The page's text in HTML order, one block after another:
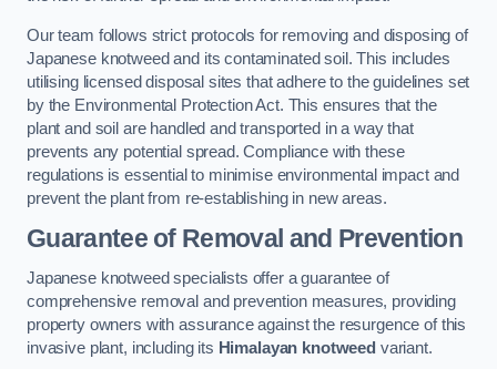
Our team follows strict protocols for removing and disposing of
Japanese knotweed and its contaminated soil. This includes
utilising licensed disposal sites that adhere to the guidelines set
by the Environmental Protection Act. This ensures that the
plant and soil are handled and transported in a way that
prevents any potential spread. Compliance with these
regulations is essential to minimise environmental impact and
prevent the plant from re-establishing in new areas.
Guarantee of Removal and Prevention
Japanese knotweed specialists offer a guarantee of
comprehensive removal and prevention measures, providing
property owners with assurance against the resurgence of this
invasive plant, including its Himalayan knotweed variant.